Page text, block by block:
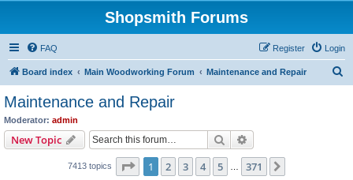
Shopsmith Forums
FAQ Login
Register
Board index Main Woodworking Forum Maintenance and Repair
Maintenance and Repair
Moderator: admin
New Topic Search
7413 topics Page 1of 371
1 2 3 4 5 371